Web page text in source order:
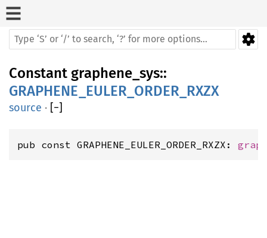
Constant graphene_sys::
GRAPHENE_EULER_ORDER_RXZX
source · [−]
pub const GRAPHENE_EULER_ORDER_RXZX: